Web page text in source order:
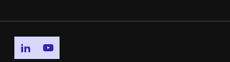
Go to linkedin page